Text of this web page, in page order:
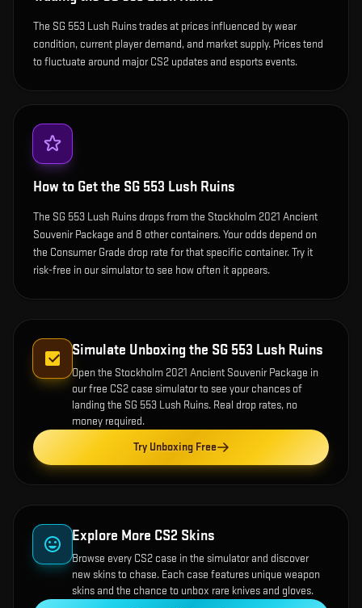
The SG 553 Lush Ruins trades at prices influenced by wear
condition, current player demand, and market supply. Prices tend
to fluctuate around major CS2 updates and esports events.
How to Get the SG 553 Lush Ruins
The SG 553 Lush Ruins drops from the Stockholm 2021 Ancient
Souvenir Package and 8 other containers. Your odds depend on
the Consumer Grade drop rate for that specific container. Try it
risk-free in our simulator to see how often it appears.
Simulate Unboxing the SG 553 Lush Ruins
Open the Stockholm 2021 Ancient Souvenir Package in
our free CS2 case simulator to see your chances of
landing the SG 553 Lush Ruins. Real drop rates, no
money required.
Try Unboxing Free
Explore More CS2 Skins
Browse every CS2 case in the simulator and discover
new skins to chase. Each case features unique weapon
skins and the chance to unbox rare knives and gloves.